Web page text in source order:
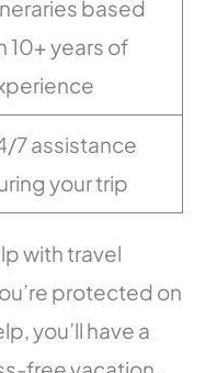
based
10+ years of
7 assistance
your trip
with travel
protected on
you’ll have a